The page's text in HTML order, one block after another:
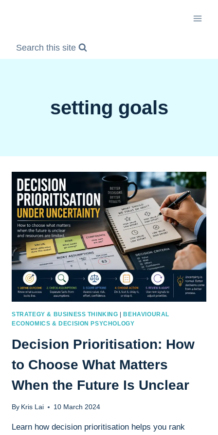
Search this site
setting goals
STRATEGY & BUSINESS THINKING |BEHAVIOURAL
ECONOMICS & DECISION PSYCHOLOGY
Decision Prioritisation: How
to Choose What Matters
When the Future Is Unclear
By Kris Lai 10 March 2024
Learn how decision prioritisation helps you rank